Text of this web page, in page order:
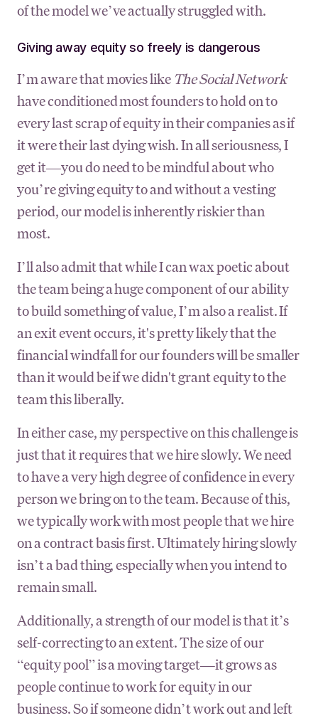
of the model we’ve actually struggled with.
Giving away equity so freely is dangerous
I’m aware that movies like The Social Network
have conditioned most founders to hold on to
every last scrap of equity in their companies as if
it were their last dying wish. In all seriousness, I
get it—you do need to be mindful about who
you’re giving equity to and without a vesting
period, our model is inherently riskier than
most.
I’ll also admit that while I can wax poetic about
the team being a huge component of our ability
to build something of value, I’m also a realist. If
an exit event occurs, it's pretty likely that the
financial windfall for our founders will be smaller
than it would be if we didn't grant equity to the
team this liberally.
In either case, my perspective on this challenge is
just that it requires that we hire slowly. We need
to have a very high degree of confidence in every
person we bring on to the team. Because of this,
we typically work with most people that we hire
on a contract basis first. Ultimately hiring slowly
isn’t a bad thing, especially when you intend to
remain small.
Additionally, a strength of our model is that it’s
self-correcting to an extent. The size of our
“equity pool” is a moving target—it grows as
people continue to work for equity in our
business. So if someone didn’t work out and left